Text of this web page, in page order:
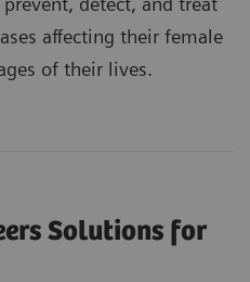
affecting their female
of their lives.
Solutions for